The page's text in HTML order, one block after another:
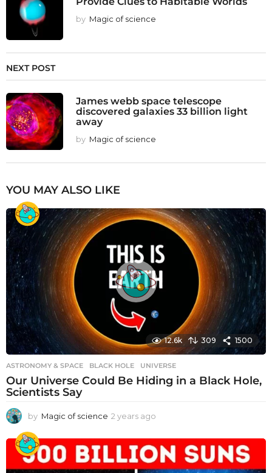
by Magic of science
NEXT POST
James webb space telescope
discovered galaxies 33 billion light
away
by Magic of science
YOU MAY ALSO LIKE
12.6k 309 1500
ASTRONOMY & SPACE BLACK HOLE ,UNIVERSE
Our Universe Could Be Hiding in a Black Hole,
Scientists Say
by Magic of science 2 years ago
e
a
r